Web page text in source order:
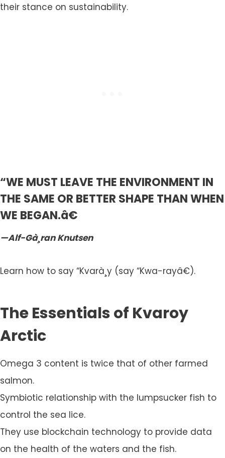
their stance on sustainability.
“WE MUST LEAVE THE ENVIRONMENT IN
THE SAME OR BETTER SHAPE THAN WHEN
WE BEGAN.â€
—Alf-Gà¸ran Knutsen
Learn how to say “Kvarà¸y (say “Kwa-rayâ€).
The Essentials of Kvaroy
Arctic
Omega 3 content is twice that of other farmed
salmon.
Symbiotic relationship with the lumpsucker fish to
control the sea lice.
They use blockchain technology to provide data
on the health of the waters and the fish.